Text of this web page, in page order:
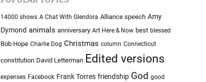
l
o
r
m
o
d
c
h
i
v
s
14000 shows A Chat With Glendora Alliance speech Amy
Dymond animals anniversary Art Here & Now best blessed
Bob Hope Charlie Dog Christmas column Connecticut
constitution David Letterman Edited versions
expenses Facebook Frank Torres friendship God good